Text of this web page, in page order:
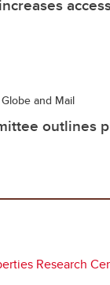
and Mail
outlines
Research